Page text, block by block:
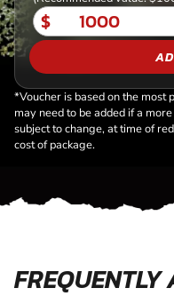
$
*Voucher is based on the most
may need to be added if a
subject to change, at time of
cost of package.
FREQUENTLY